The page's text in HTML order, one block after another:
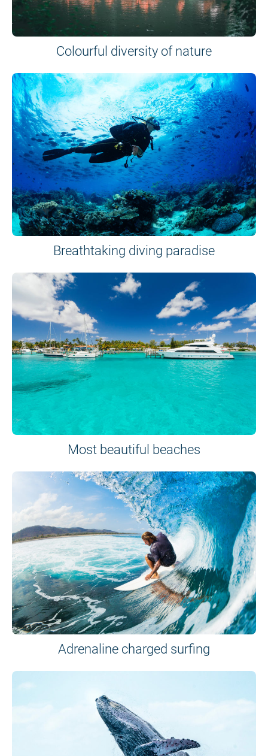
Colourful diversity of nature
Breathtaking diving paradise
Most beautiful beaches
Adrenaline charged surfing